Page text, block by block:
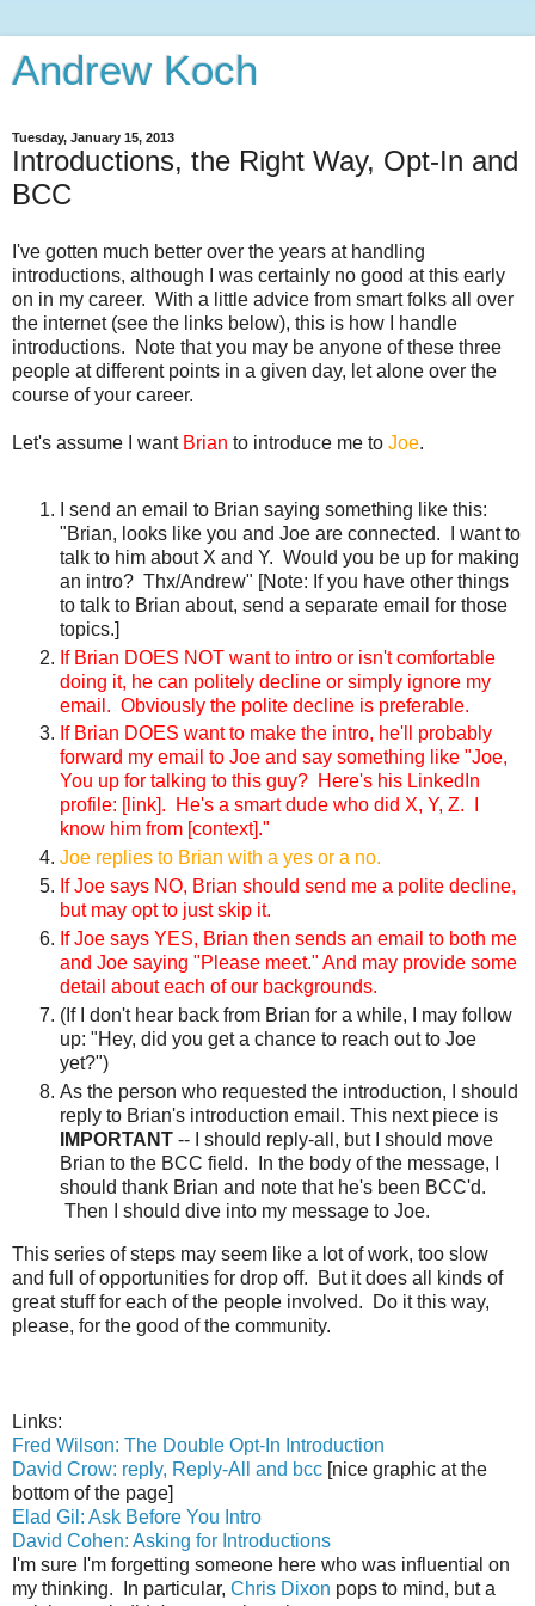
Andrew Koch
Tuesday, January 15, 2013
Introductions, the Right Way, Opt-In and
BCC
I've gotten much better over the years at handling
introductions, although I was certainly no good at this early
on in my career. With a little advice from smart folks all over
the internet (see the links below), this is how I handle
introductions. Note that you may be anyone of these three
people at different points in a given day, let alone over the
course of your career.
Let's assume I want Brian to introduce me to Joe.
I send an email to Brian saying something like this:
"Brian, looks like you and Joe are connected. I want to
talk to him about X and Y. Would you be up for making
an intro? Thx/Andrew" [Note: If you have other things
to talk to Brian about, send a separate email for those
topics.]
If Brian DOES NOT want to intro or isn't comfortable
doing it, he can politely decline or simply ignore my
email. Obviously the polite decline is preferable.
If Brian DOES want to make the intro, he'll probably
forward my email to Joe and say something like "Joe,
You up for talking to this guy? Here's his LinkedIn
profile: [link]. He's a smart dude who did X, Y, Z. I
know him from [context]."
Joe replies to Brian with a yes or a no.
If Joe says NO, Brian should send me a polite decline,
but may opt to just skip it.
If Joe says YES, Brian then sends an email to both me
and Joe saying "Please meet." And may provide some
detail about each of our backgrounds.
(If I don't hear back from Brian for a while, I may follow
up: "Hey, did you get a chance to reach out to Joe
yet?")
As the person who requested the introduction, I should
reply to Brian's introduction email. This next piece is
IMPORTANT -- I should reply-all, but I should move
Brian to the BCC field. In the body of the message, I
should thank Brian and note that he's been BCC'd.
Then I should dive into my message to Joe.
This series of steps may seem like a lot of work, too slow
and full of opportunities for drop off. But it does all kinds of
great stuff for each of the people involved. Do it this way,
please, for the good of the community.
Links:
Fred Wilson: The Double Opt-In Introduction
David Crow: reply, Reply-All and bcc [nice graphic at the
bottom of the page]
Elad Gil: Ask Before You Intro
David Cohen: Asking for Introductions
I'm sure I'm forgetting someone here who was influential on
my thinking. In particular, Chris Dixon pops to mind, but a